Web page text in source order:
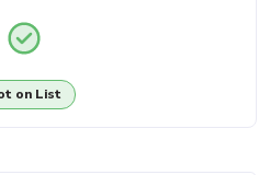
on List